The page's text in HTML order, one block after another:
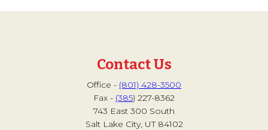
Contact Us
Office - (801) 428-3500
Fax - (385) 227-8362
743 East 300 South
Salt Lake City, UT 84102